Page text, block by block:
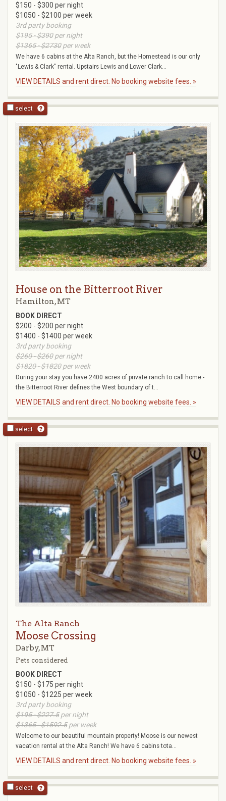
$150 - $300 per night
$1050 - $2100 per week
3rd party booking
$195 - $390per night
$1365 - $2730per week
We have 6 cabins at the Alta Ranch, but the Homestead is our only
"Lewis & Clark" rental. Upstairs Lewis and Lower Clark...
VIEW DETAILS and rent direct. No booking website fees. »
select
House on the Bitterroot River
Hamilton, MT
BOOK DIRECT
$200 - $200 per night
$1400 - $1400 per week
3rd party booking
$260 - $260per night
$1820 - $1820per week
During your stay you have 2400 acres of private ranch to call home -
the Bitterroot River defines the West boundary of t...
VIEW DETAILS and rent direct. No booking website fees. »
select
The Alta Ranch
Moose Crossing
Darby, MT
Pets considered
BOOK DIRECT
$150 - $175 per night
$1050 - $1225 per week
3rd party booking
$195 - $227.5per night
$1365 - $1592.5per week
Welcome to our beautiful mountain property! Moose is our newest
vacation rental at the Alta Ranch! We have 6 cabins tota...
VIEW DETAILS and rent direct. No booking website fees. »
select